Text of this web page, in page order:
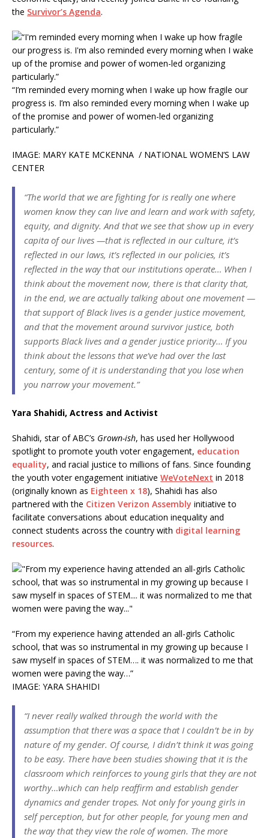
the Survivor’s Agenda.
“I’m reminded every morning when I wake up how fragile our
progress is. I’m also reminded every morning when I wake up
of the promise and power of women-led organizing
particularly.”
IMAGE: MARY KATE MCKENNA / NATIONAL WOMEN’S LAW
CENTER
“The world that we are fighting for is really one where
women know they can live and learn and work with safety,
equity, and dignity. And that we see that show up in every
capita of our lives —that is reflected in our culture, it’s
reflected in our laws, it’s reflected in our policies, it’s
reflected in the way that our institutions operate… When I
think about the movement now, there is that clarity that,
in the end, we are actually talking about one movement —
that support of Black lives is a gender justice movement,
and that the movement around survivor justice, both
supports Black lives and a gender justice priority… If you
think about the lessons that we’ve had over the last
century, some of it is understanding that you lose when
you narrow your movement.”
Yara Shahidi, Actress and Activist
Shahidi, star of ABC’s Grown-ish, has used her Hollywood
spotlight to promote youth voter engagement, education
equality, and racial justice to millions of fans. Since founding
the youth voter engagement initiative WeVoteNext in 2018
(originally known as Eighteen x 18), Shahidi has also
partnered with the Citizen Verizon Assembly initiative to
facilitate conversations about education inequality and
connect students across the country with digital learning
resources.
“From my experience having attended an all-girls Catholic
school, that was so instrumental in my growing up because I
saw myself in spaces of STEM…. it was normalized to me that
women were paving the way…”
IMAGE: YARA SHAHIDI
“I never really walked through the world with the
assumption that there was a space that I couldn’t be in by
nature of my gender. Of course, I didn’t think it was going
to be easy. There have been studies showing that it is the
classroom which reinforces to young girls that they are not
worthy…which can help reaffirm and establish gender
dynamics and gender tropes. Not only for young girls in
self perception, but for other people, for young men and
the way that they view the role of women. The more